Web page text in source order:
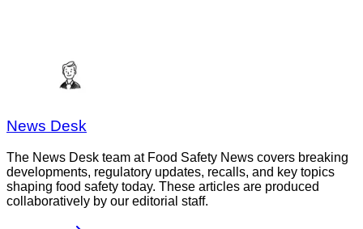
News Desk
The News Desk team at Food Safety News covers breaking
developments, regulatory updates, recalls, and key topics
shaping food safety today. These articles are produced
collaboratively by our editorial staff.